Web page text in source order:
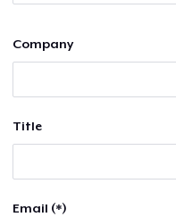
Company
Title
Email (*)